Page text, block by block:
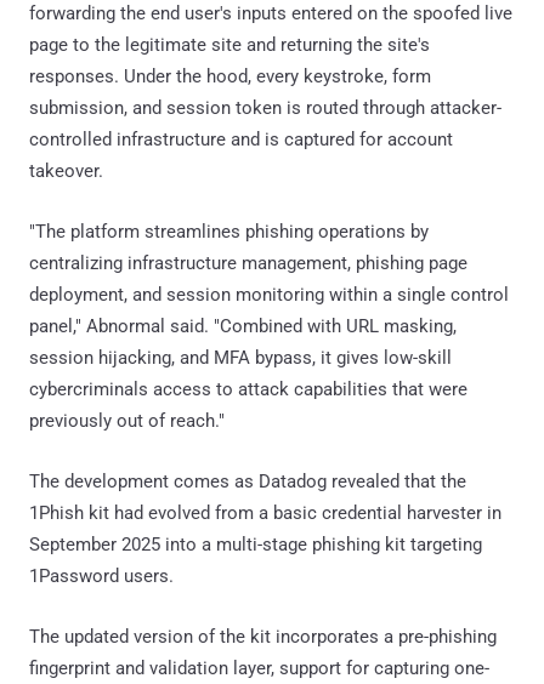
forwarding the end user's inputs entered on the spoofed live
page to the legitimate site and returning the site's
responses. Under the hood, every keystroke, form
submission, and session token is routed through attacker-
controlled infrastructure and is captured for account
takeover.
"The platform streamlines phishing operations by
centralizing infrastructure management, phishing page
deployment, and session monitoring within a single control
panel," Abnormal said. "Combined with URL masking,
session hijacking, and MFA bypass, it gives low-skill
cybercriminals access to attack capabilities that were
previously out of reach."
The development comes as Datadog revealed that the
1Phish kit had evolved from a basic credential harvester in
September 2025 into a multi-stage phishing kit targeting
1Password users.
The updated version of the kit incorporates a pre-phishing
fingerprint and validation layer, support for capturing one-